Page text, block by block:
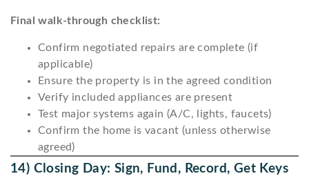
Final walk-through checklist:
Confirm negotiated repairs are complete (if
applicable)
Ensure the property is in the agreed condition
Verify included appliances are present
Test major systems again (A/C, lights, faucets)
Confirm the home is vacant (unless otherwise
agreed)
14) Closing Day: Sign, Fund, Record, Get Keys